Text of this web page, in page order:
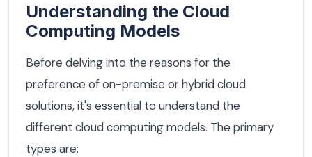
Understanding the Cloud
Computing Models
Before delving into the reasons for the
preference of on-premise or hybrid cloud
solutions, it's essential to understand the
different cloud computing models. The primary
types are: